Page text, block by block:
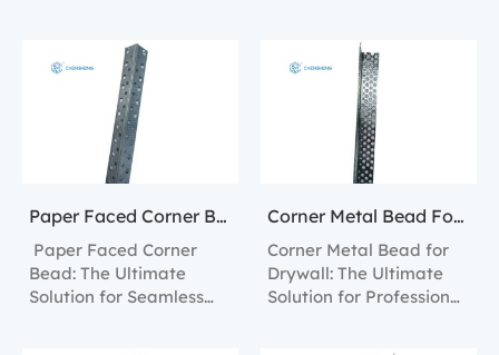
clean, smooth edges
and robust corner
protection.
Paper Faced Corner Bead
Paper Faced Corner
Bead: The Ultimate
Solution for Seamless
Corner Metal Bead For Drywall
Corner Metal Bead for
Drywall: The Ultimate
Solution for Professional